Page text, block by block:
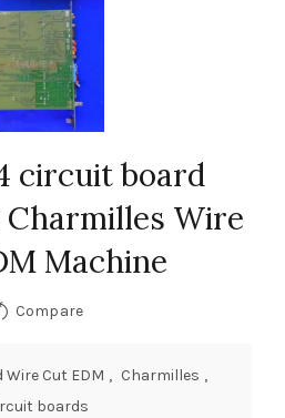
circuit board
Wire
Machine
Compare
Wire Cut EDM , Charmilles ,
boards